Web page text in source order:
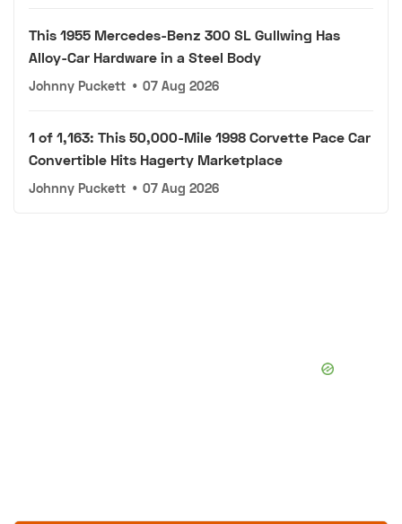
This 1955 Mercedes-Benz 300 SL Gullwing Has
Alloy-Car Hardware in a Steel Body
Johnny Puckett • 07 Aug 2026
1 of 1,163: This 50,000-Mile 1998 Corvette Pace Car
Convertible Hits Hagerty Marketplace
Johnny Puckett • 07 Aug 2026